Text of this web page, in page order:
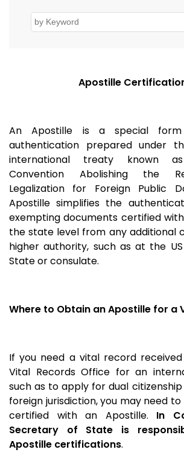
Apostille
An Apostille is a special
authentication prepared under
international treaty known
Convention Abolishing the
Legalization for Foreign Public
Apostille simplifies the
exempting documents certified
the state level from any additional
higher authority, such as at the
State or consulate.
Where to Obtain an Apostille for a
If you need a vital record
Vital Records Office for an
such as to apply for dual
foreign jurisdiction, you may need
certified with an Apostille. In
Secretary of State is
Apostille certifications.